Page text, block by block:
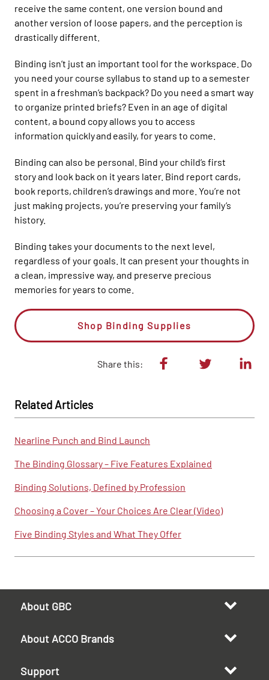
receive the same content, one version bound and
another version of loose papers, and the perception is
drastically different.
Binding isn’t just an important tool for the workspace. Do
you need your course syllabus to stand up to a semester
spent in a freshman’s backpack? Do you need a smart way
to organize printed briefs? Even in an age of digital
content, a bound copy allows you to access
information quickly and easily, for years to come.
Binding can also be personal. Bind your child’s first
storyand look back on it years later. Bind report cards,
book reports, children’s drawings and more. You’re not
just making projects, you’re preserving your family’s
history.
Binding takes your documents to the next level,
regardless of your goals. It can present your thoughts in
a clean, impressive way, and preserve precious
memories for years to come.
Shop Binding Supplies
Share this:
Related Articles
Nearline Punch and Bind Launch
The Binding Glossary – Five Features Explained
Binding Solutions, Defined by Profession
Choosing a Cover – Your Choices Are Clear (Video)
Five Binding Styles and What They Offer
About GBC
About ACCO Brands
Support